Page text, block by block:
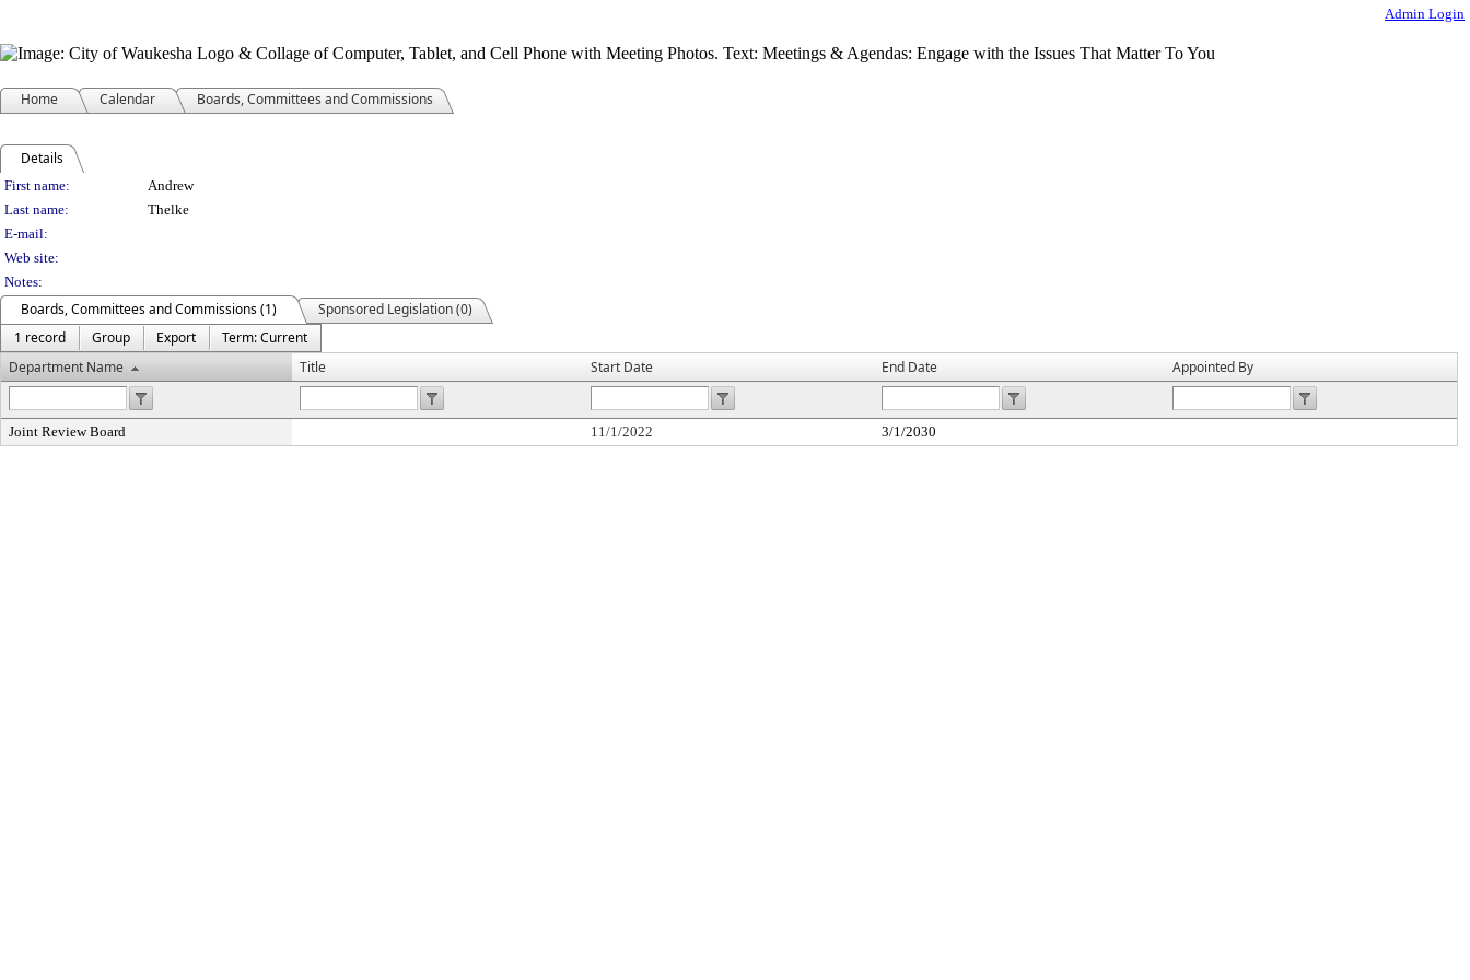
Admin Login
Home Calendar Boards, Committees and Commissions
Details
Person Details
First name:
Andrew
Last name:
Thelke
E-mail:
Web site:
Notes:
Boards, Committees and Commissions (1)
Sponsored Legislation (0)
1 record
Group Export
Term: Current
Department Name
Title Start Date End Date Appointed By
Joint Review Board 11/1/2022 3/1/2030